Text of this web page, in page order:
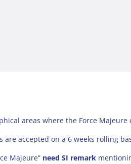
areas where the Force
are accepted on a 6 weeks rolling
Majeure” need SI remark